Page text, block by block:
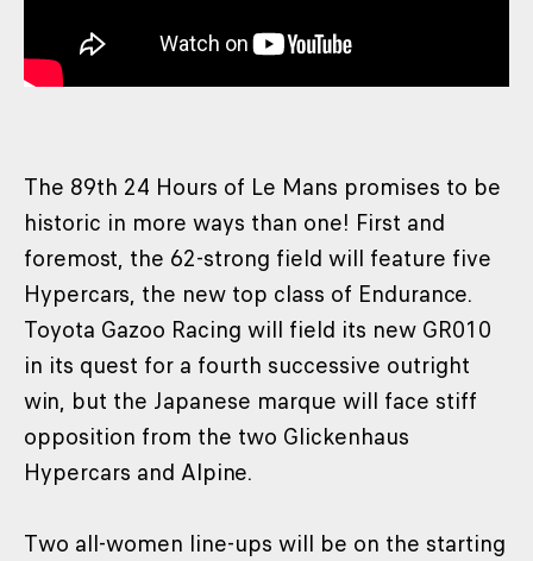
The 89th 24 Hours of Le Mans promises to be
historic in more ways than one! First and
foremost, the 62-strong field will feature five
Hypercars, the new top class of Endurance.
Toyota Gazoo Racing will field its new GR010
in its quest for a fourth successive outright
win, but the Japanese marque will face stiff
opposition from the two Glickenhaus
Hypercars and Alpine.
Two all-women line-ups will be on the starting